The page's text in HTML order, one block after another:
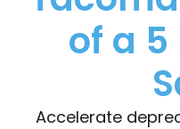
of a
Accelerate